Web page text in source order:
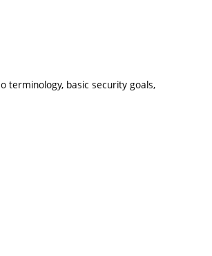
terminology, basic security goals,